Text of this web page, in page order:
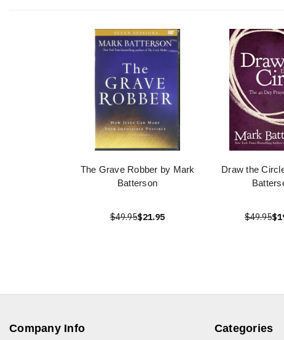
The Grave Robber by Mark
Batterson
$49.95$21.95
Draw the
$49.95
Company Info Categories